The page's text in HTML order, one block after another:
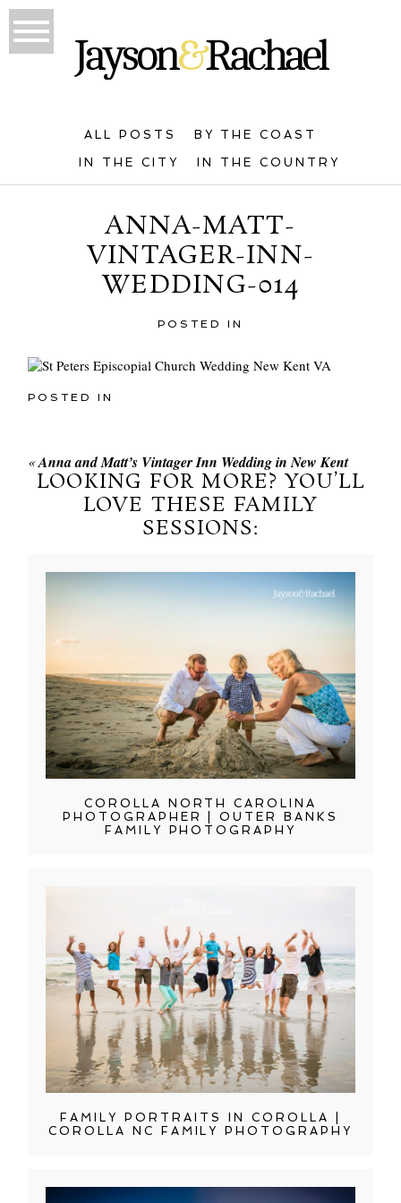
ALL POSTS BY THE COAST
IN THE CITY IN THE COUNTRY
ANNA-MATT-
VINTAGER-INN-
WEDDING-014
POSTED IN
POSTED IN
«Anna and Matt’s Vintager Inn Wedding in New Kent
LOOKING FOR MORE? YOU’LL
LOVE THESE FAMILY
SESSIONS:
COROLLA NORTH CAROLINA
PHOTOGRAPHER | OUTER BANKS
FAMILY PHOTOGRAPHY
FAMILY PORTRAITS IN COROLLA |
COROLLA NC FAMILY PHOTOGRAPHY